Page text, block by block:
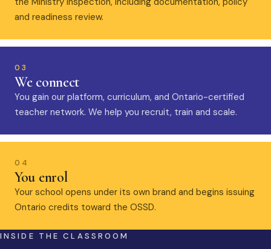
and readiness review.
03
We connect
You gain our platform, curriculum, and Ontario-certified
teacher network. We help you recruit, train and scale.
04
You enrol
Your school opens under its own brand and begins issuing
Ontario credits toward the OSSD.
INSIDE THE CLASSROOM